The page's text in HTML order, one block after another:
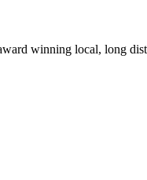
winning local, long